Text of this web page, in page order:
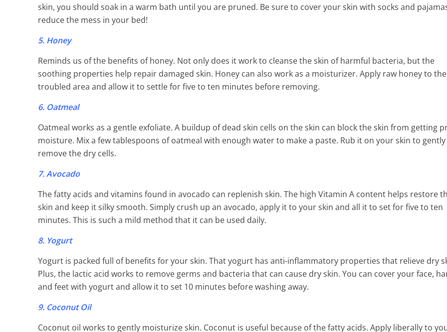
skin, you should soak in a warm bath until you are pruned. Be sure to cover your skin with socks and
reduce the mess in your bed!
5. Honey
Reminds us of the benefits of honey. Not only does it work to cleanse the skin of harmful bacteria, but the
soothing properties help repair damaged skin. Honey can also work as a moisturizer. Apply raw honey to the
troubled area and allow it to settle for five to ten minutes before removing.
6. Oatmeal
Oatmeal works as a gentle exfoliate. A buildup of dead skin cells on the skin can block the skin from getting
moisture. Mix a few tablespoons of oatmeal with enough water to make a paste. Rub it on your skin to gently
remove the dry cells.
7. Avocado
The fatty acids and vitamins found in avocado can replenish skin. The high Vitamin A content helps restore
skin and keep it silky smooth. Simply crush up an avocado, apply it to your skin and all it to set for five to ten
minutes. This is such a mild method that it can be used daily.
8. Yogurt
Yogurt is packed full of benefits for your skin. That yogurt has anti-inflammatory properties that relieve dry
Plus, the lactic acid works to remove germs and bacteria that can cause dry skin. You can cover your face,
and feet with yogurt and allow it to set 10 minutes before washing away.
9. Coconut Oil
Coconut oil works to gently moisturize skin. Coconut is useful because of the fatty acids. Apply liberally to